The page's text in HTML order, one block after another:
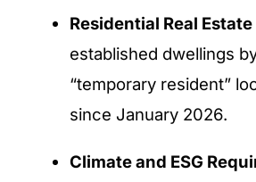
Residential Real
established dwellings
“temporary resident”
since January 2026.
Climate and ESG